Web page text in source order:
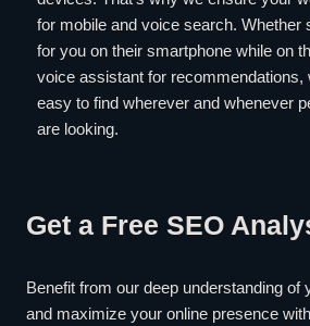
for mobile and voice search. Whether
for you on their smartphone while on
voice assistant for recommendations,
easy to find wherever and whenever
are looking.
Get a Free SEO
Benefit from our deep understanding of
and maximize your online presence